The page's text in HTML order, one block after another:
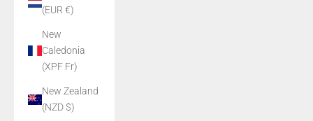
(EUR €)
New
Caledonia
(XPF Fr)
New Zealand
(NZD $)